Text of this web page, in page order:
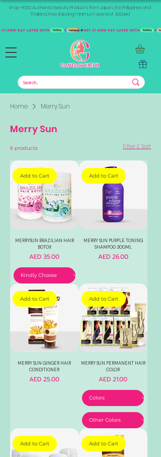
Shop +1000 Authentic Beauty Products from Japan, the Philippines, and
Thailand. Free shipping minimum spend of 300aed
Home Merry Sun
Merry Sun
6 products Filter & Sort
Add to Cart
MERRYSUN BRAZILIAN HAIR
BOTOX
Price
AED 35.00
Add to Cart
MERRY SUN PURPLE TONING
SHAMPOO 300ML
Price
AED 26.00
Add to Cart
MERRY SUN GINGER HAIR
CONDITIONER
Price
AED 25.00
Add to Cart
MERRY SUN PERMANENT HAIR
COLOR
Price
AED 21.00
Add to Cart Add to Cart